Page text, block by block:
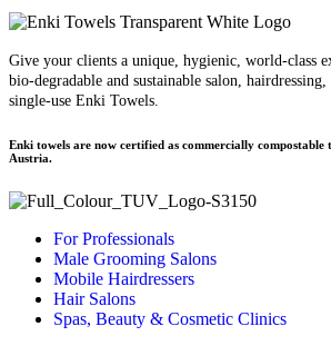
Give your clients a unique, hygienic, world-class
bio-degradable and sustainable salon, hairdressing,
single-use Enki Towels.
Enki towels are now certified as commercially
Austria.
For Professionals
Male Grooming Salons
Mobile Hairdressers
Hair Salons
Spas, Beauty & Cosmetic Clinics